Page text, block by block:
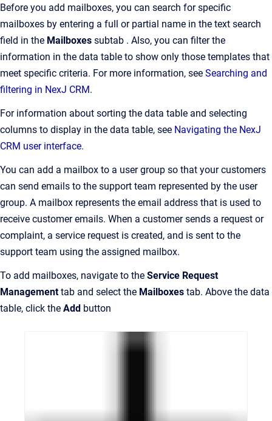
Before you add mailboxes, you can search for specific
mailboxes by entering a full or partial name in the text search
field in the Mailboxes subtab . Also, you can filter the
information in the data table to show only those templates that
meet specific criteria. For more information, see Searching and
filtering in NexJ CRM.
For information about sorting the data table and selecting
columns to display in the data table, see Navigating the NexJ
CRM user interface.
You can add a mailbox to a user group so that your customers
can send emails to the support team represented by the user
group. A mailbox represents the email address that is used to
receive customer emails. When a customer sends a request or
complaint, a service request is created, and is sent to the
support team using the assigned mailbox.
To add mailboxes, navigate to the Service Request
Managementtab and select the Mailboxes tab. Above the data
table, click the Add button